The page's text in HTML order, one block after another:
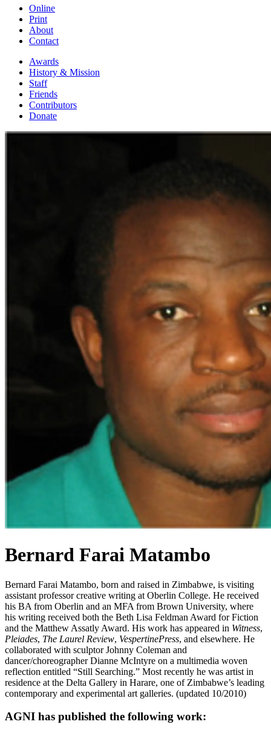
Online
Print
About
Contact
Awards
History & Mission
Staff
Friends
Contributors
Donate
Bernard Farai Matambo
Bernard Farai Matambo, born and raised in Zimbabwe, is visiting
assistant professor creative writing at Oberlin College. He received
his BA from Oberlin and an MFA from Brown University, where
his writing received both the Beth Lisa Feldman Award for Fiction
and the Matthew Assatly Award. His work has appeared in Witness,
Pleiades, The Laurel Review, VespertinePress, and elsewhere. He
collaborated with sculptor Johnny Coleman and
dancer/choreographer Dianne McIntyre on a multimedia woven
reflection entitled “Still Searching.” Most recently he was artist in
residence at the Delta Gallery in Harare, one of Zimbabwe’s leading
contemporary and experimental art galleries. (updated 10/2010)
AGNI has published the following work: